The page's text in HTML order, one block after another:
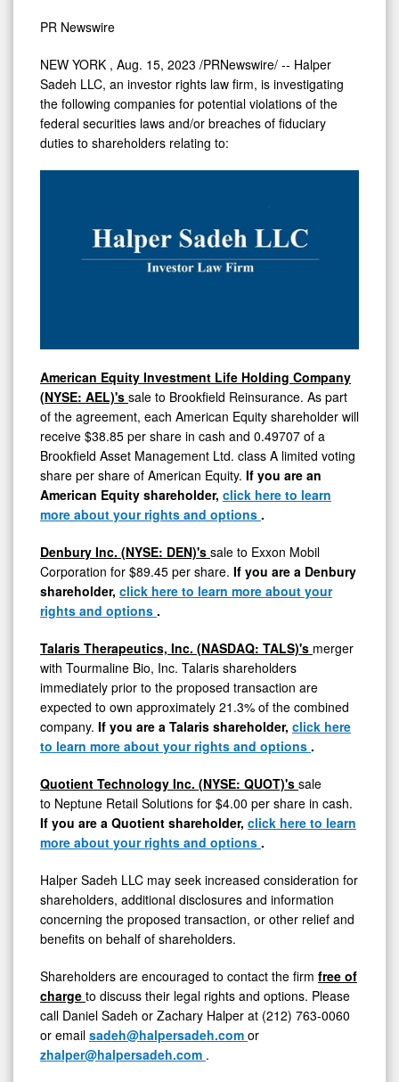
Detail
DEN,
TALS,
QUOT
PR Newswire
NEW YORK , Aug. 15, 2023 /PRNewswire/ -- Halper
Sadeh LLC, an investor rights law firm, is investigating
the following companies for potential violations of the
federal securities laws and/or breaches of fiduciary
duties to shareholders relating to:
American Equity Investment Life Holding Company
(NYSE: AEL)'s sale to Brookfield Reinsurance. As part
of the agreement, each American Equity shareholder will
receive $38.85 per share in cash and 0.49707 of a
Brookfield Asset Management Ltd. class A limited voting
share per share of American Equity. If you are an
American Equity shareholder, click here to learn
more about your rights and options .
Denbury Inc. (NYSE: DEN)'s sale to Exxon Mobil
Corporation for $89.45 per share. If you are a Denbury
shareholder, click here to learn more about your
rights and options .
Talaris Therapeutics, Inc. (NASDAQ: TALS)'s merger
with Tourmaline Bio, Inc. Talaris shareholders
immediately prior to the proposed transaction are
expected to own approximately 21.3% of the combined
company. If you are a Talaris shareholder, click here
to learn more about your rights and options .
Quotient Technology Inc. (NYSE: QUOT)'s sale
to Neptune Retail Solutions for $4.00 per share in cash.
If you are a Quotient shareholder, click here to learn
more about your rights and options .
Halper Sadeh LLC may seek increased consideration for
shareholders, additional disclosures and information
concerning the proposed transaction, or other relief and
benefits on behalf of shareholders.
Shareholders are encouraged to contact the firm free of
charge to discuss their legal rights and options. Please
call Daniel Sadeh or Zachary Halper at (212) 763-0060
or email sadeh@halpersadeh.com or
zhalper@halpersadeh.com .